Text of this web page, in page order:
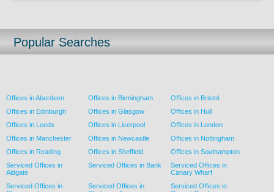
Popular Searches
Offices in Aberdeen Offices in Birmingham
Offices in Bristol
Offices in Edinburgh
Offices in Glasgow
Offices in Hull
Offices in Leeds
Offices in Liverpool
Offices in London
Offices in Manchester
Offices in Newcastle
Offices in Nottingham
Offices in Reading
Offices in Sheffield
Offices in Southampton
Serviced Offices in
Aldgate
Serviced Offices in Bank
Serviced Offices in
Canary Wharf
Serviced Offices in
Serviced Offices in
Serviced Offices in